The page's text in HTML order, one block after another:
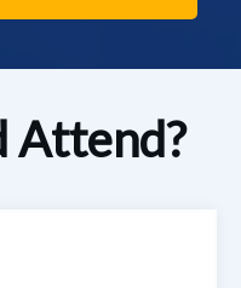
Attend?